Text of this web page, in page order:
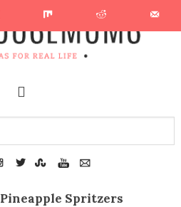
Pineapple Spritzers